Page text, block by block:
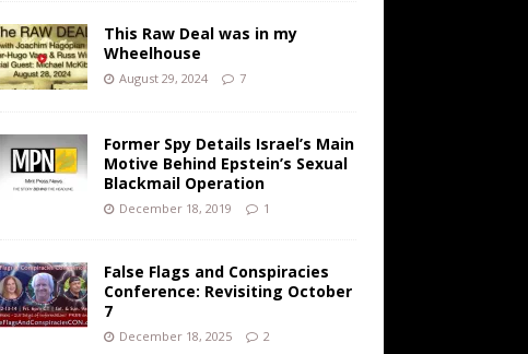
This Raw Deal was in my
Wheelhouse
August 29, 2024 7
Former Spy Details Israel’s Main
Motive Behind Epstein’s Sexual
Blackmail Operation
December 18, 2019 1
False Flags and Conspiracies
Conference: Revisiting October
7
December 18, 2025 2